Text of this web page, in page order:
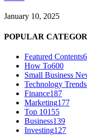
January 10, 2025
POPULAR
Featured Contents
How To600
Small Business
Technology Trends
Finance187
Marketing177
Top 10155
Business139
Investing127